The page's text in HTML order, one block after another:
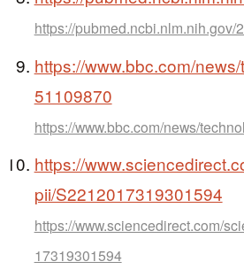
https://pubmed.ncbi.nlm.nih.gov/
https://www.bbc.com/
51109870
https://www.bbc.com/news/
https://
pii/S2212017319301594
https://www.sciencedirect.com/
17319301594